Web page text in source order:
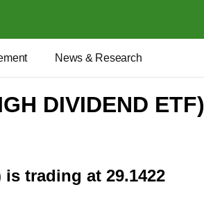
News & Research
DIVIDEND ETF)
trading at 29.1422